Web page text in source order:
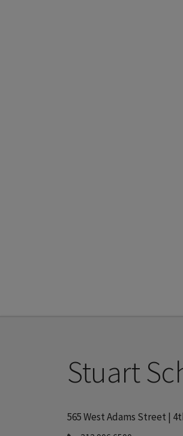
Stuart
565 West Adams Street |